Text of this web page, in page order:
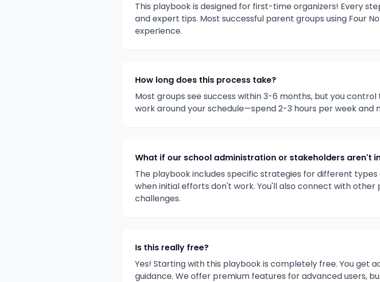
This playbook is designed for first-time organizers! Every
and expert tips. Most successful parent groups using Four
experience.
How long does this process take?
Most groups see success within 3-6 months, but you
work around your schedule—spend 2-3 hours per week and
What if our school administration or stakeholders aren't
The playbook includes specific strategies for different
when initial efforts don't work. You'll also connect with
challenges.
Is this really free?
Yes! Starting with this playbook is completely free. You get
guidance. We offer premium features for advanced users,